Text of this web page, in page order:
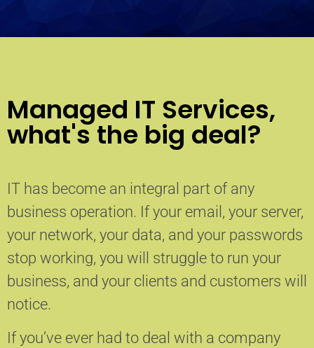
Managed IT Services,
what's the big deal?
IT has become an integral part of any
business operation. If your email, your server,
your network, your data, and your passwords
stop working, you will struggle to run your
business, and your clients and customers will
notice.
If you’ve ever had to deal with a company